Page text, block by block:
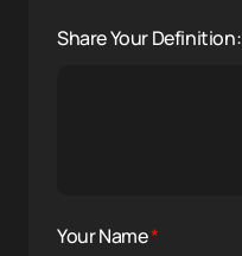
Share Your Definition:
Your Name*